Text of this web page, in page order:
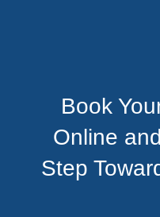
Book
Online
Step